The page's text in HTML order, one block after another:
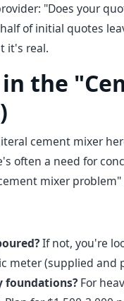
"Does your
of initial quotes
it's real.
in the
cement mixer
often a need for
mixer
If not, you're
meter (supplied and
foundations? For